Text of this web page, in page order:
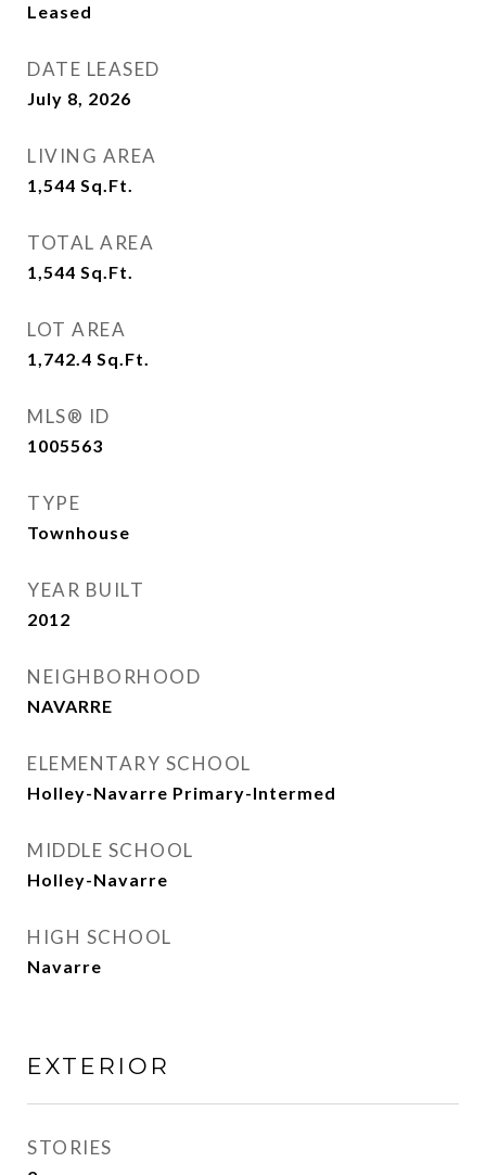
Leased
DATE LEASED
July 8, 2026
LIVING AREA
1,544 Sq.Ft.
TOTAL AREA
1,544 Sq.Ft.
LOT AREA
1,742.4 Sq.Ft.
MLS® ID
1005563
TYPE
Townhouse
YEAR BUILT
2012
NEIGHBORHOOD
NAVARRE
ELEMENTARY SCHOOL
Holley-Navarre Primary-Intermed
MIDDLE SCHOOL
Holley-Navarre
HIGH SCHOOL
Navarre
EXTERIOR
STORIES